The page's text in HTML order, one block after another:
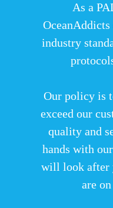
As a
OceanAddicts
industry
Our policy is
exceed our
quality and
hands with
will look after
are